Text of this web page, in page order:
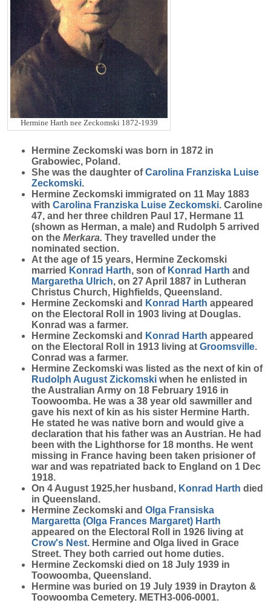
Hermine Harth nee Zeckomski 1872-1939
Hermine Zeckomski was born in 1872 in
Grabowiec, Poland.
She was the daughter ofCarolina Franziska Luise
Zeckomski.
Hermine Zeckomski immigrated on 11 May 1883
with Carolina Franziska Luise Zeckomski. Caroline
47, and her three children Paul 17, Hermane 11
(shown as Herman, a male) and Rudolph 5 arrived
on the Merkara. They travelled under the
nominated section.
At the age of 15 years, Hermine Zeckomski
married Konrad Harth, son of Konrad Harth and
Margaretha Ulrich, on 27 April 1887 in Lutheran
Christus Church, Highfields, Queensland.
Hermine Zeckomski and Konrad Harth appeared
on the Electoral Roll in 1903 living at Douglas.
Konrad was a farmer.
Hermine Zeckomski and Konrad Harth appeared
on the Electoral Roll in 1913 living at Groomsville.
Conrad was a farmer.
Hermine Zeckomski was listed as the next of kin of
Rudolph August Zickomski when he enlisted in
the Australian Army on 18 February 1916 in
Toowoomba. He was a 38 year old sawmiller and
gave his next of kin as his sister Hermine Harth.
He stated he was native born and would give a
declaration that his father was an Austrian. He had
been with the Lighthorse for 18 months. He went
missing in France having been taken prisioner of
war and was repatriated back to England on 1 Dec
1918.
On 4 August 1925,her husband, Konrad Harth died
in Queensland.
Hermine Zeckomski and Olga Fransiska
Margaretta (Olga Frances Margaret) Harth
appeared on the Electoral Roll in 1926 living at
Crow's Nest. Hermine and Olga lived in Grace
Street. They both carried out home duties.
Hermine Zeckomski died on 18 July 1939 in
Toowoomba, Queensland.
Hermine was buried on 19 July 1939 in Drayton &
Toowoomba Cemetery. METH3-006-0001.